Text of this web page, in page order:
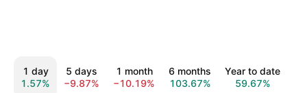
1 day
1.57%
5 days
−9.87%
1 month
−10.19%
6 months
103.67%
Year to date
59.67%